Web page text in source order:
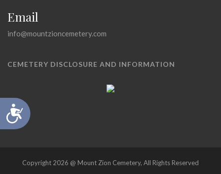
Accessibility
Email
info@mountzioncemetery.com
CEMETERY DISCLOSURE AND INFORMATION
Copyright 2026 @ Mount Zion Cemetery, All Rights Reserved